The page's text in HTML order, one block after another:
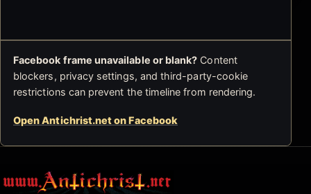
Facebook frame unavailable or blank? Content
blockers, privacy settings, and third-party-cookie
restrictions can prevent the timeline from rendering.
Open Antichrist.net on Facebook